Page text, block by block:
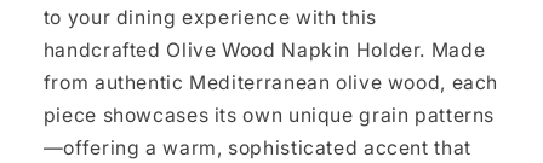
to your dining experience with this
handcrafted Olive Wood Napkin Holder. Made
from authentic Mediterranean olive wood, each
piece showcases its own unique grain patterns
—offering a warm, sophisticated accent that